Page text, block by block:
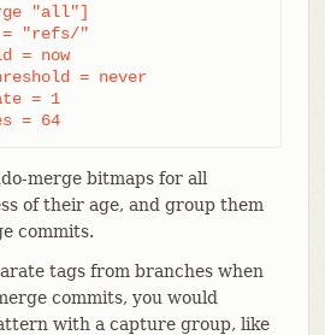
"all"]
= 64
merge bitmaps for all
of their age, and group them
commits.
tags from branches when
commits, you would
with a capture group, like